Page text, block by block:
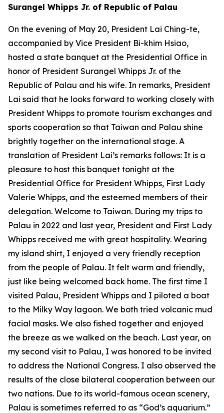
Surangel Whipps Jr. of Republic of Palau
On the evening of May 20, President Lai Ching-te,
accompanied by Vice President Bi-khim Hsiao,
hosted a state banquet at the Presidential Office in
honor of President Surangel Whipps Jr. of the
Republic of Palau and his wife. In remarks, President
Lai said that he looks forward to working closely with
President Whipps to promote tourism exchanges and
sports cooperation so that Taiwan and Palau shine
brightly together on the international stage. A
translation of President Lai’s remarks follows: It is a
pleasure to host this banquet tonight at the
Presidential Office for President Whipps, First Lady
Valerie Whipps, and the esteemed members of their
delegation. Welcome to Taiwan. During my trips to
Palau in 2022 and last year, President and First Lady
Whipps received me with great hospitality. Wearing
my island shirt, I enjoyed a very friendly reception
from the people of Palau. It felt warm and friendly,
just like being welcomed back home. The first time I
visited Palau, President Whipps and I piloted a boat
to the Milky Way lagoon. We both tried volcanic mud
facial masks. We also fished together and enjoyed
the breeze as we walked on the beach. Last year, on
my second visit to Palau, I was honored to be invited
to address the National Congress. I also observed the
results of the close bilateral cooperation between our
two nations. Due to its world-famous ocean scenery,
Palau is sometimes referred to as “God’s aquarium.”